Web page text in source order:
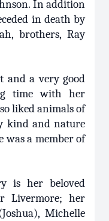
In addition
in death by
brothers, Ray
and a very good
time with her
liked animals of
kind and nature
was a member of
is her beloved
Livermore; her
Michelle